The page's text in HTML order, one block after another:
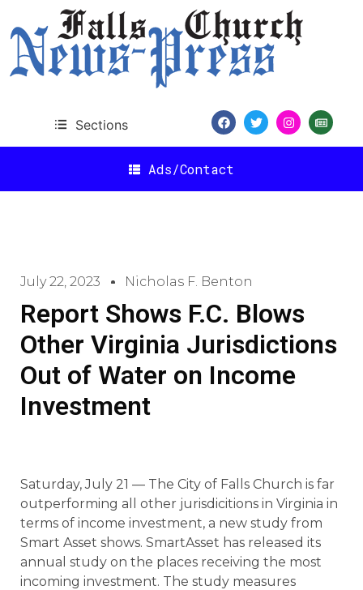
Sections
Ads/Contact
July 22, 2023 Nicholas F. Benton
Report Shows F.C. Blows
Other Virginia Jurisdictions
Out of Water on Income
Investment
Saturday, July 21 — The City of Falls Church is far
outperforming all other jurisdicitions in Virginia in
terms of income investment, a new study from
Smart Asset shows. SmartAsset has released its
annual study on the places receiving the most
incoming investment. The study measures